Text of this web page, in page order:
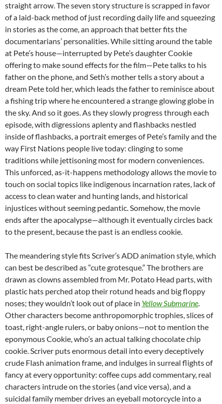
straight arrow. The seven story structure is scrapped in favor
of a laid-back method of just recording daily life and squeezing
in stories as the come, an approach that better fits the
documentarians’ personalities. While sitting around the table
at Pete’s house—interrupted by Pete’s daughter Cookie
offering to make sound effects for the film—Pete talks to his
father on the phone, and Seth’s mother tells a story about a
dream Pete told her, which leads the father to reminisce about
a fishing trip where he encountered a strange glowing globe in
the sky. And so it goes. As they slowly progress through each
episode, with digressions aplenty and flashbacks nestled
inside of flashbacks, a portrait emerges of Pete’s family and the
way First Nations people live today: clinging to some
traditions while jettisoning most for modern conveniences.
This unforced, as-it-happens methodology allows the movie to
touch on social topics like indigenous incarnation rates, lack of
access to clean water and hunting lands, and historical
injustices without seeming pedantic. Somehow, the movie
ends after the apocalypse—although it eventually circles back
to the present, because the past is an endless cookie.
The meandering style fits Scriver’s ADD animation style, which
can best be described as “cute grotesque.” The brothers are
drawn as clowns assembled from Mr. Potato Head parts, with
plastic hats perched atop their rotund heads and big floppy
noses; they wouldn’t look out of place in Yellow Submarine.
Other characters become anthropomorphic trophies, slices of
toast, right-angle rulers, or baby onions—not to mention the
eponymous Cookie, who’s an actual talking chocolate chip
cookie. Scriver puts enormous detail into every deceptively
crude Flash animation frame, and indulges in surreal flights of
fancy at every opportunity: coffee cups add commentary, real
characters intrude on the stories (and vice versa), and a
suicidal family member drives an eyeball motorcycle into a